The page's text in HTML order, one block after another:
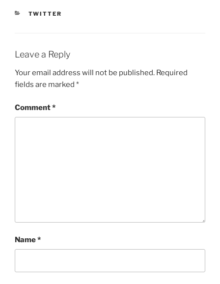
CATEGORIES
TWITTER
Leave a Reply
Your email address will not be published. Required
fields are marked *
Comment*
Name*